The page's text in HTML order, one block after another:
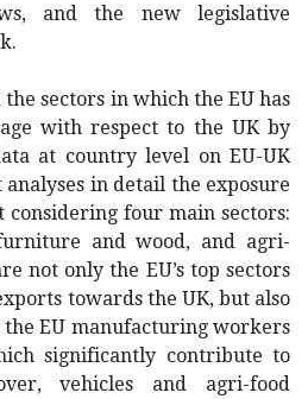
and the new legislative
sectors in which the EU has
with respect to the UK by
at country level on EU-UK
in detail the exposure
considering four main sectors:
and wood, and agri-
not only the EU’s top sectors
towards the UK, but also
EU manufacturing workers
significantly contribute to
vehicles and agri-food